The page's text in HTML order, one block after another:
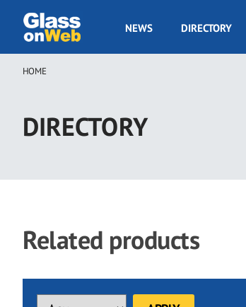
main
GOW
NEWS DIRECTORY
Breadcrumb
HOME
DIRECTORY
Related products